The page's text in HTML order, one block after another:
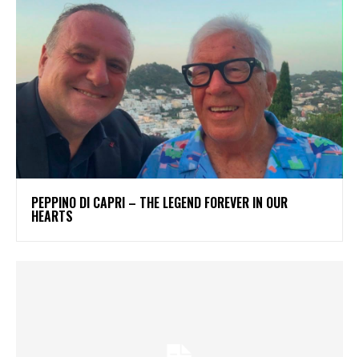
PEPPINO DI CAPRI – THE LEGEND FOREVER IN OUR
HEARTS